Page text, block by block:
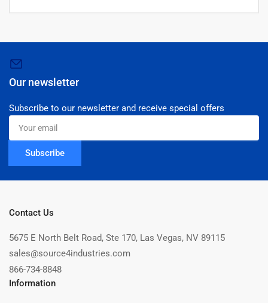
Our newsletter
Subscribe to our newsletter and receive special offers
Your
email
Subscribe
Contact Us
5675 E North Belt Road, Ste 170, Las Vegas, NV 89115
sales@source4industries.com
866-734-8848
Information